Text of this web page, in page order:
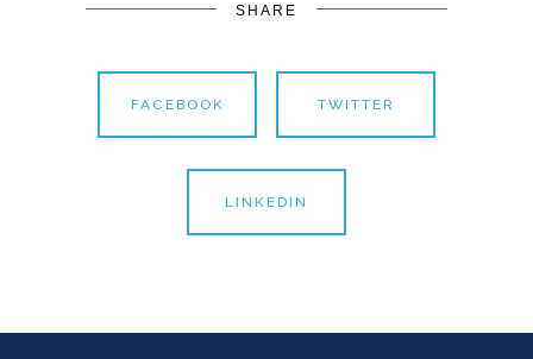
SHARE
FACEBOOK TWITTER
LINKEDIN